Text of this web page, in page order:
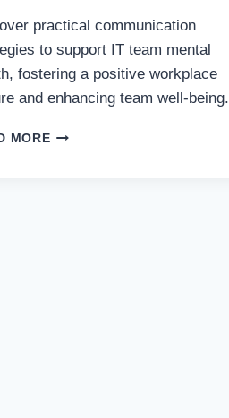
practical communication
to support IT team mental
fostering a positive workplace
and enhancing team well-being.
MORE